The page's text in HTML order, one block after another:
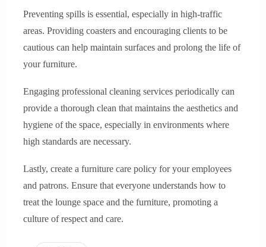
Preventing spills is essential, especially in high-traffic
areas. Providing coasters and encouraging clients to be
cautious can help maintain surfaces and prolong the life of
your furniture.
Engaging professional cleaning services periodically can
provide a thorough clean that maintains the aesthetics and
hygiene of the space, especially in environments where
high standards are necessary.
Lastly, create a furniture care policy for your employees
and patrons. Ensure that everyone understands how to
treat the lounge space and the furniture, promoting a
culture of respect and care.